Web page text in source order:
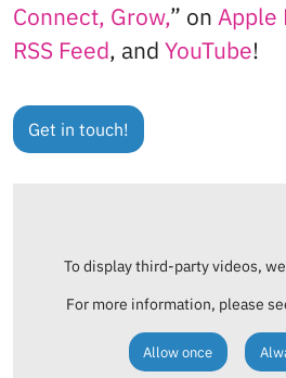
Connect, Grow,” on Apple
RSS Feed, and YouTube!
Get in touch!
To display third-party videos,
For more information, please
Allow once